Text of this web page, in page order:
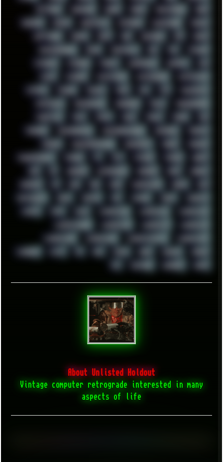
SETTINGS SHANLING SHARK SHARP SHAWSHANK SHDD
SHELDON SHMUP SHORTCUTS SKYFORCE SLACKWARE SOCIAL
SOFTWARE SONIM SONY SOR SOULSEEK SP5 SPACE
SPACEDRONE808 SPAIN SPARTACUS SQL SSD STALKER
STICKERS STORAGE STREET SUPERMIUM SUPPORT SVG
SWAP SWEDEN SYNTH-PUNK SYNTHESIZER SYNTHWAVE
SYSTEM TACKER TALKOV TAPE TBL TCP TELEMETRY
TENTACLES TERMINATOR TERRAGEN TESLA THREADRIPPER
THROTTLE TINY TMNT TOOL TOOLS TOPRE TOR
TRACKER TRACKERNINJA TRACKERNINJA808 TRACKERS TRAFFIC
TRANCE TRANSFORMATION TRANSPORT TREND TRIPHOP
TROUBLESHOOT TUCKER TV TXT TYCOON TYRIAN UBOAT
UFO UK UKRAINE ULTRASOUND UNIGINE UNIX UNREAL
UPDATES US USA USB USSR VAPORWAVE VEGAS VIM
VIRTUALBOX VIRUS VORTEX VPN VSCODE VXKEX WEBSITE
WHITE WIFI WILD WINDOWS10 WINDOWS11 WINDOWS12
WINDOWS2000 WINDOWS31 WINDOWS7 WINDOWS8
WINDOWS95 WINDOWS98 WINDOWSVISTA WINDOWSXP
WINRAID WWF X11 X64 XCOM XEON XIAOMI XPERIA
XZ1 YOUTUBE ZOMBIES ZUMA
About Unlisted Holdout
Vintage computer retrograde interested in many
aspects of life